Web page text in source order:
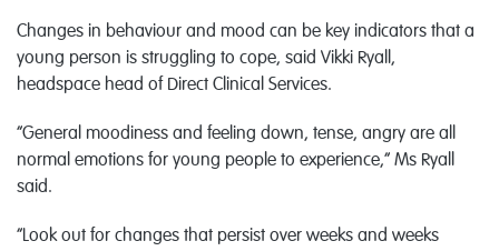
Changes in behaviour and mood can be key indicators that a
young person is struggling to cope, said Vikki Ryall,
headspace head of Direct Clinical Services.
“General moodiness and feeling down, tense, angry are all
normal emotions for young people to experience,” Ms Ryall
said.
“Look out for changes that persist over weeks and weeks